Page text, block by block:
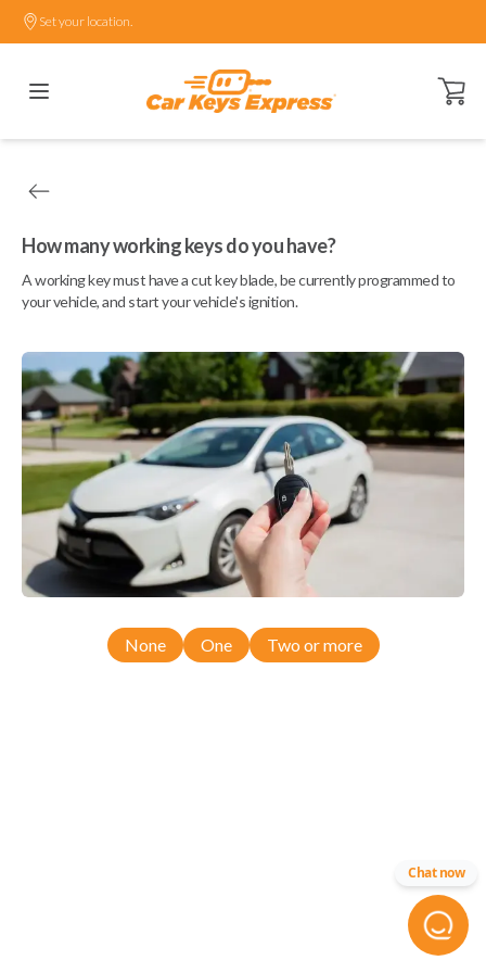
Set your location.
Open
How many working keys do you have?
A working key must have a cut key blade, be currently programmed to
your vehicle, and start your vehicle's ignition.
None One Two or more
Chat now